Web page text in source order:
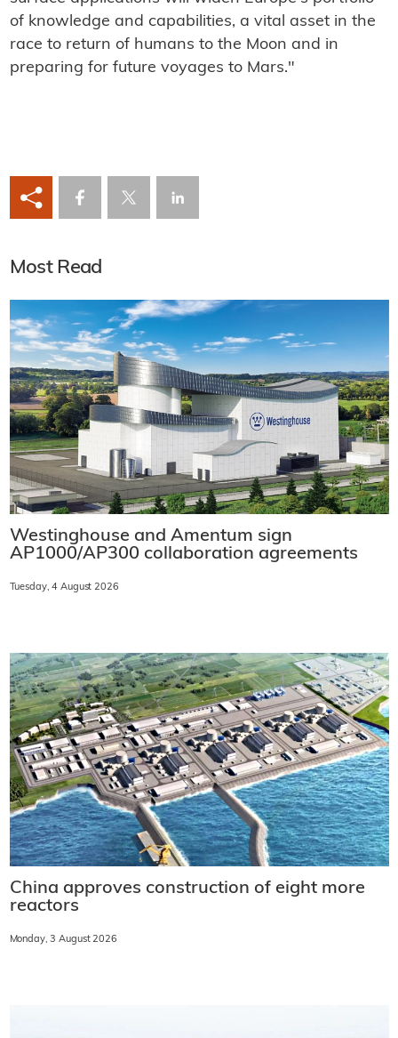
of knowledge and capabilities, a vital asset in the
race to return of humans to the Moon and in
preparing for future voyages to Mars."
Most Read
Westinghouse and Amentum sign
AP1000/AP300 collaboration agreements
Tuesday, 4 August 2026
China approves construction of eight more
reactors
Monday, 3 August 2026